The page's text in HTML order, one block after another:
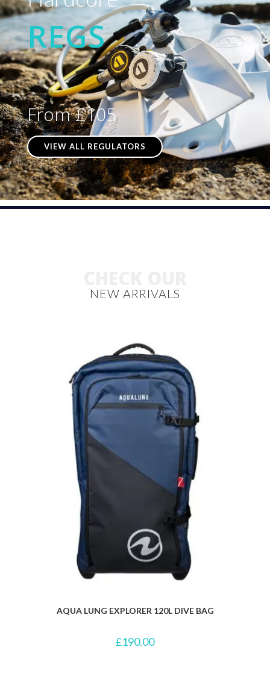
REGS
From £105
VIEW ALL REGULATORS
NEW ARRIVALS
AQUA LUNG EXPLORER 120L DIVE BAG
£190.00